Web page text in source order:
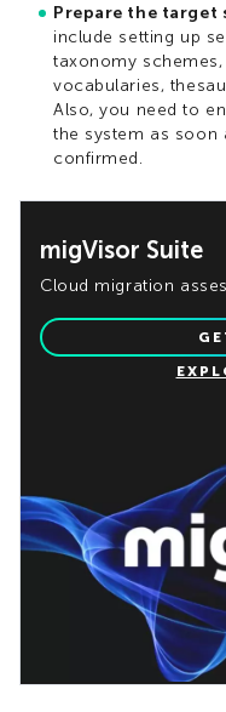
Prepare the target
include setting up
taxonomy
vocabularies,
Also, you need to
the system as soon
confirmed.
migVisor Suite
Cloud migration